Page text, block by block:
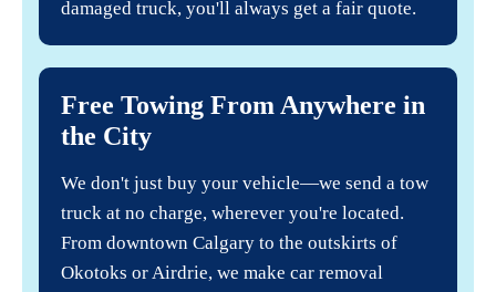
damaged truck, you'll always get a fair quote.
Free Towing From Anywhere in
the City
We don't just buy your vehicle—we send a tow
truck at no charge, wherever you're located.
From downtown Calgary to the outskirts of
Okotoks or Airdrie, we make car removal